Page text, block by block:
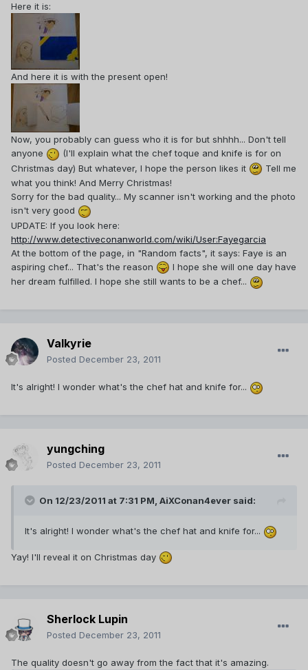
Here it is:
And here it is with the present open!
Now, you probably can guess who it is for but shhhh... Don't tell
anyone
(I'll explain what the chef toque and knife is for on
Christmas day) But whatever, I hope the person likes it
Tell me
what you think! And Merry Christmas!
Sorry for the bad quality... My scanner isn't working and the photo
isn't very good
UPDATE: If you look here:
http://www.detectiveconanworld.com/wiki/User:Fayegarcia
At the bottom of the page, in "Random facts", it says: Faye is an
aspiring chef... That's the reason
I hope she will one day have
her dream fulfilled. I hope she still wants to be a chef...
Valkyrie
Posted December 23, 2011
It's alright! I wonder what's the chef hat and knife for...
yungching
Posted December 23, 2011
On 12/23/2011 at 7:31 PM, AiXConan4ever said:
It's alright! I wonder what's the chef hat and knife for...
Yay! I'll reveal it on Christmas day
Sherlock Lupin
Posted December 23, 2011
The quality doesn't go away from the fact that it's amazing.